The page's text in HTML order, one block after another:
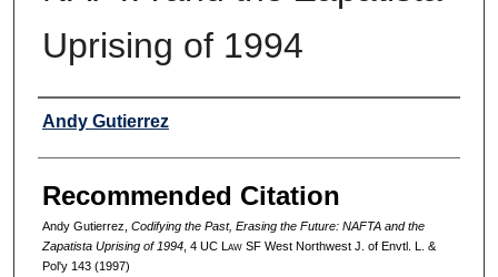
Uprising of 1994
Authors
Andy Gutierrez
Recommended Citation
Andy Gutierrez, Codifying the Past, Erasing the Future: NAFTA and the
Zapatista Uprising of 1994, 4 UC L awSF West Northwest J. of Envtl. L. &
Pol'y 143 (1997)